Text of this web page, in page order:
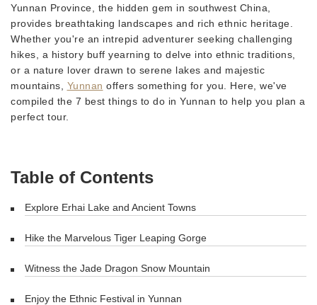
Yunnan Province, the hidden gem in southwest China,
provides breathtaking landscapes and rich ethnic heritage.
Whether you're an intrepid adventurer seeking challenging
hikes, a history buff yearning to delve into ethnic traditions,
or a nature lover drawn to serene lakes and majestic
mountains, Yunnan offers something for you. Here, we've
compiled the 7 best things to do in Yunnan to help you plan a
perfect tour.
Table of Contents
Explore Erhai Lake and Ancient Towns
Hike the Marvelous Tiger Leaping Gorge
Witness the Jade Dragon Snow Mountain
Enjoy the Ethnic Festival in Yunnan